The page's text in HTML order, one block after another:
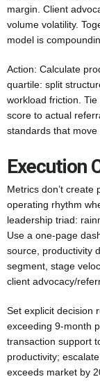
margin. Client
volume volatility.
model is
Action: Calculate
quartile: split
workload friction.
score to actual
standards that move
Execution
Metrics don’t
operating rhythm
leadership triad:
Use a one-page
source, productivity
segment, stage
client advocacy/
Set explicit decision
exceeding 9-month
transaction support
productivity;
exceeds market by